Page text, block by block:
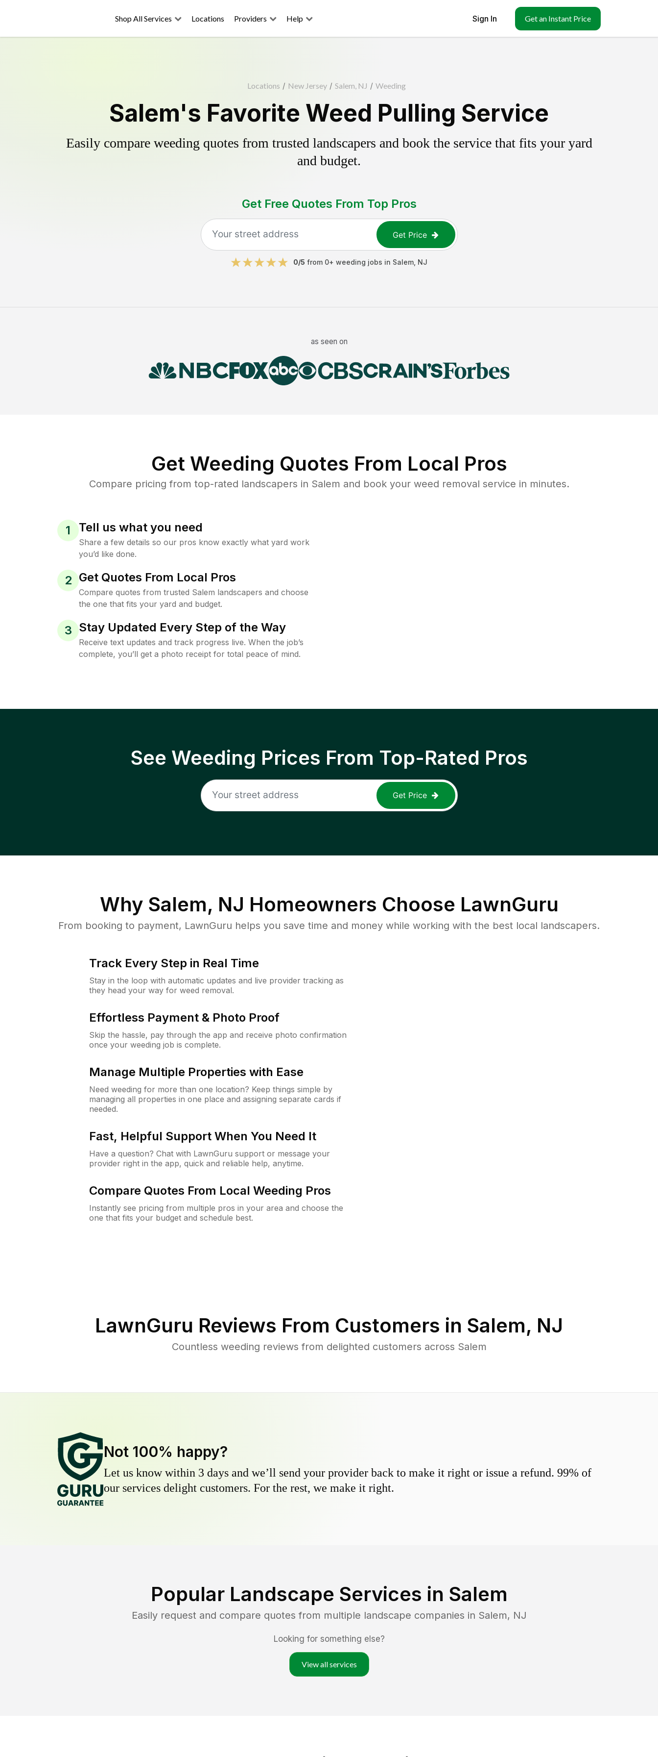
Shop All Services Locations Providers Help Sign In Get an Instant Price
Locations / New Jersey / Salem, NJ / Weeding
Salem's Favorite Weed Pulling Service
Easily compare weeding quotes from trusted landscapers and book the service that fits your yard
and budget.
Get Free Quotes From Top Pros
Get Price
0/5 from 0+ weeding jobs in Salem NJ
as seen on
Get Weeding Quotes From Local Pros
Compare pricing from top-rated landscapers in Salem and book your weed removal service in minutes.
1 Tell us what you need
Share a few details so our pros know exactly what yard work
you’d like done.
2 Get Quotes From Local Pros
Compare quotes from trusted Salem landscapers and choose
the one that fits your yard and budget.
3 Stay Updated Every Step of the Way
Receive text updates and track progress live. When the job’s
complete, you’ll get a photo receipt for total peace of mind.
See Weeding Prices From Top-Rated Pros
Get Price
Why Salem, NJ Homeowners Choose LawnGuru
From booking to payment, LawnGuru helps you save time and money while working with the best local landscapers.
Track Every Step in Real Time
Stay in the loop with automatic updates and live provider tracking as
they head your way for weed removal.
Effortless Payment & Photo Proof
Skip the hassle, pay through the app and receive photo confirmation
once your weeding job is complete.
Manage Multiple Properties with Ease
Need weeding for more than one location? Keep things simple by
managing all properties in one place and assigning separate cards if
needed.
Fast, Helpful Support When You Need It
Have a question? Chat with LawnGuru support or message your
provider right in the app, quick and reliable help, anytime.
Compare Quotes From Local Weeding Pros
Instantly see pricing from multiple pros in your area and choose the
one that fits your budget and schedule best.
LawnGuru Reviews From Customers in Salem, NJ
Countless weeding reviews from delighted customers across Salem
Not 100% happy?
Let us know within 3 days and we’ll send your provider back to make it right or issue a refund. 99% of
our services delight customers. For the rest, we make it right.
Popular Landscape Services in Salem
Easily request and compare quotes from multiple landscape companies in Salem, NJ
Looking for something else?
View all services